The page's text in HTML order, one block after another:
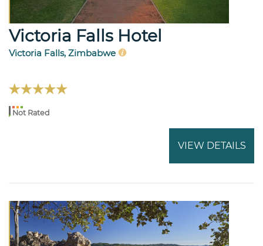
Victoria Falls Hotel
Victoria Falls, Zimbabwe
Not Rated
VIEW DETAILS